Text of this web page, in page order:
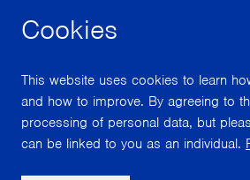
Cookies
This website uses cookies to learn
and how to improve. By agreeing to
processing of personal data, but
can be linked to you as an individual.
facebook instagram
With support from